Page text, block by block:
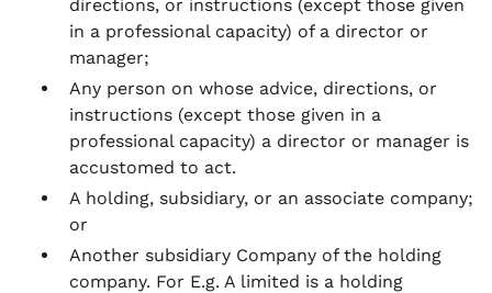
directions, or instructions (except those given
in a professional capacity) of a director or
manager;
Any person on whose advice, directions, or
instructions (except those given in a
professional capacity) a director or manager is
accustomed to act.
A holding, subsidiary, or an associate company;
or
Another subsidiary Company of the holding
company. For E.g. A limited is a holding